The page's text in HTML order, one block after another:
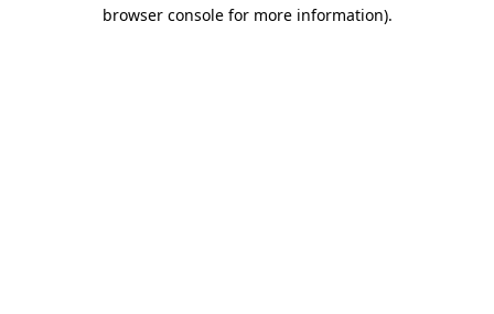
browser console for more information).